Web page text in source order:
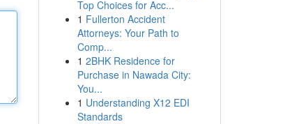
Top Choices for Acc...
1 Fullerton Accident
Attorneys: Your Path to
Comp...
1 2BHK Residence for
Purchase in Nawada City:
You...
1 Understanding X12 EDI
Standards